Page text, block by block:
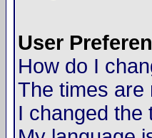
User
How do I
The times are
I changed the